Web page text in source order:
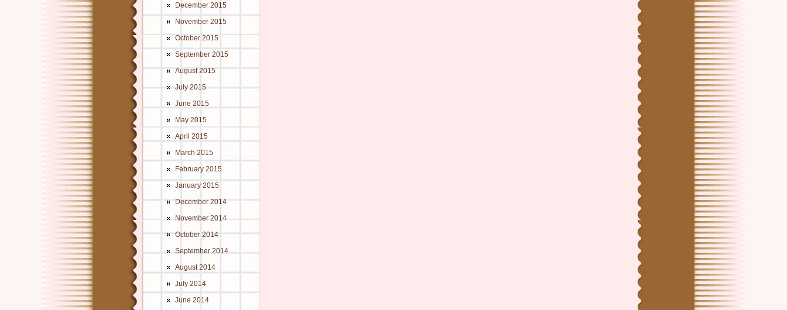
December 2015
November 2015
October 2015
September 2015
August 2015
July 2015
June 2015
May 2015
April 2015
March 2015
February 2015
January 2015
December 2014
November 2014
October 2014
September 2014
August 2014
July 2014
June 2014